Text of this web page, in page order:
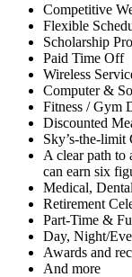
Competitive
Flexible
Scholarship
Paid Time Off
Wireless
Computer &
Fitness / Gym
Discounted
Sky’s-the-limit
A clear path to
can earn six
Medical,
Retirement
Part-Time &
Day, Night/
Awards and
And more